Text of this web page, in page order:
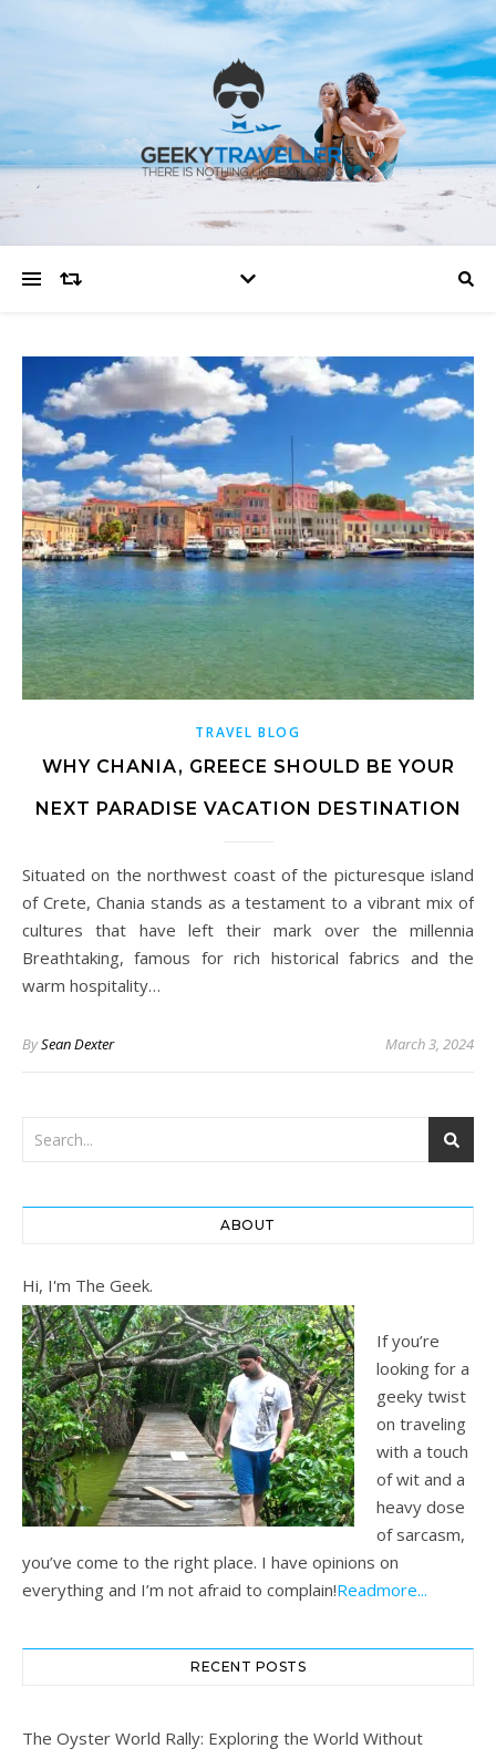
TRAVEL BLOG
WHY CHANIA, GREECE SHOULD BE YOUR
NEXT PARADISE VACATION DESTINATION
Situated on the northwest coast of the picturesque island
of Crete, Chania stands as a testament to a vibrant mix of
cultures that have left their mark over the millennia
Breathtaking, famous for rich historical fabrics and the
warm hospitality…
BySean Dexter March 3, 2024
ABOUT
Hi, I'm The Geek.
If you’re
looking for a
geeky twist
on traveling
with a touch
of wit and a
heavy dose
of sarcasm,
you’ve come to the right place. I have opinions on
everything and I’m not afraid to complain!Readmore...
RECENT POSTS
The Oyster World Rally: Exploring the World Without